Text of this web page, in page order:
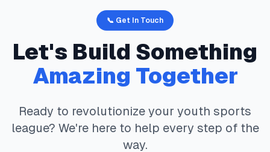
📞 Get In Touch
Let's Build Something
Amazing Together
Ready to revolutionize your youth sports
league? We're here to help every step of the
way.